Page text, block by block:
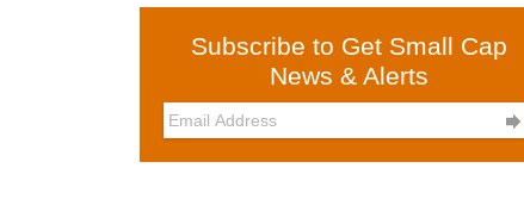
Subscribe to Get Small Cap
News & Alerts
